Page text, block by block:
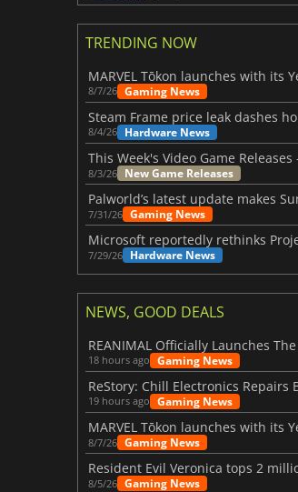
TRENDING NOW
8/7/26 Gaming News
8/4/26 Hardware News
8/3/26 New Game Releases
7/31/26 Gaming News
7/29/26 Hardware News
NEWS, GOOD DEALS
REANIMAL Officially Launches
18 hours ago Gaming News
19 hours ago Gaming News
8/7/26 Gaming News
8/5/26 Gaming News